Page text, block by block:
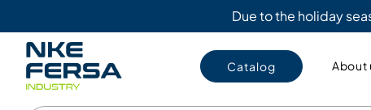
Due to the holiday
Catalog About